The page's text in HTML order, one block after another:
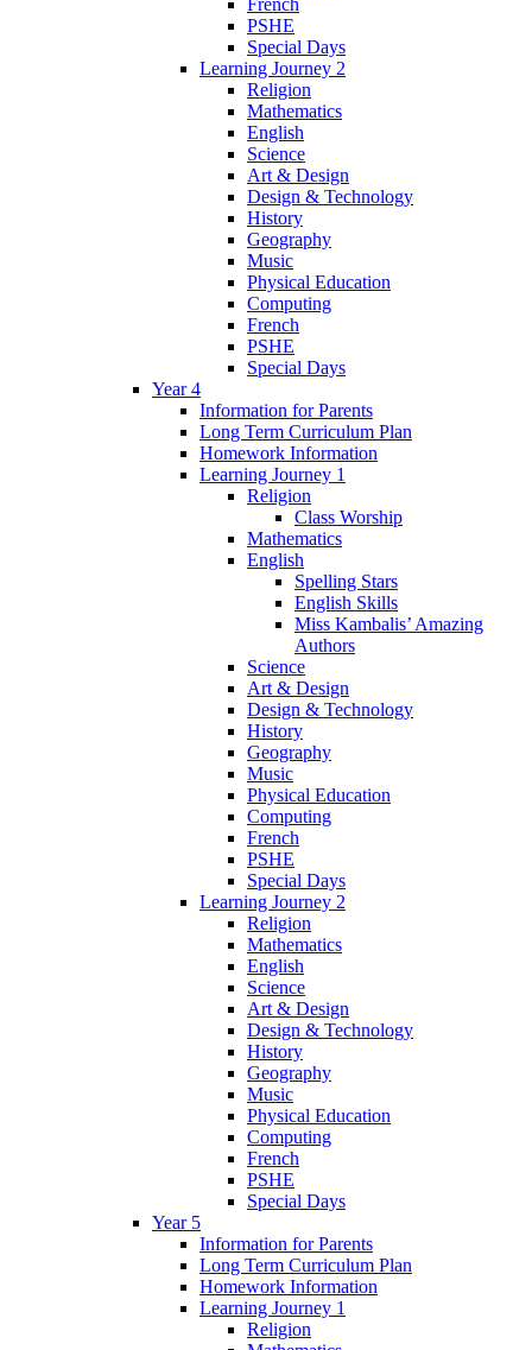
French
PSHE
Special Days
Learning Journey 2
Religion
Mathematics
English
Science
Art & Design
Design & Technology
History
Geography
Music
Physical Education
Computing
French
PSHE
Special Days
Year 4
Information for Parents
Long Term Curriculum Plan
Homework Information
Learning Journey 1
Religion
Class Worship
Mathematics
English
Spelling Stars
English Skills
Miss Kambalis’ Amazing
Authors
Science
Art & Design
Design & Technology
History
Geography
Music
Physical Education
Computing
French
PSHE
Special Days
Learning Journey 2
Religion
Mathematics
English
Science
Art & Design
Design & Technology
History
Geography
Music
Physical Education
Computing
French
PSHE
Special Days
Year 5
Information for Parents
Long Term Curriculum Plan
Homework Information
Learning Journey 1
Religion